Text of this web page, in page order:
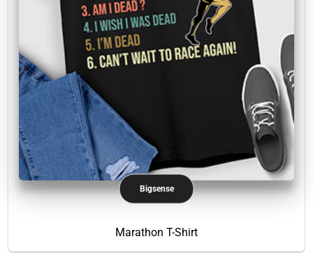
Bigsense
Marathon T-Shirt